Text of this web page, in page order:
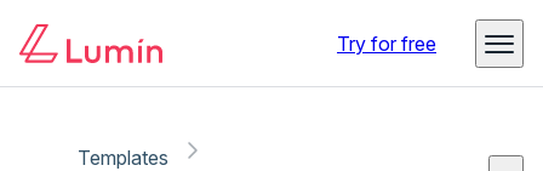
Try for free
Templates